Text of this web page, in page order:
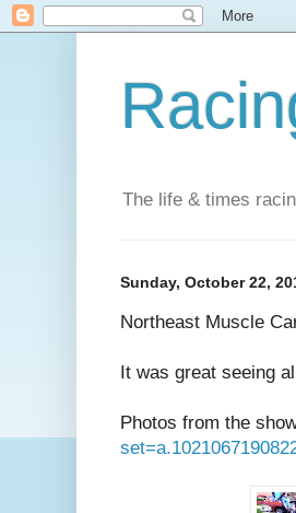
The life & times
Sunday, October 22,
Northeast Muscle
It was great seeing
Photos from the